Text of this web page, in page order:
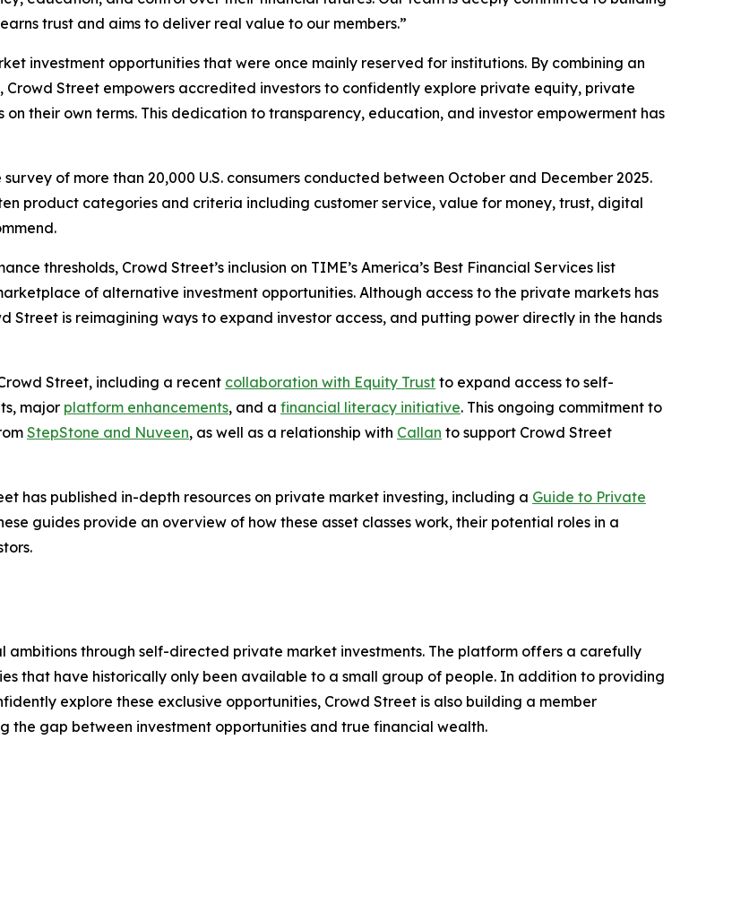
trust and aims to deliver real value to our members.”
investment opportunities that were once mainly reserved for institutions. By combining an
Street empowers accredited investors to confidently explore private equity, private
their own terms. This dedication to transparency, education, and investor empowerment has
of more than 20,000 U.S. consumers conducted between October and December 2025.
product categories and criteria including customer service, value for money, trust, digital
thresholds, Crowd Street’s inclusion on TIME’s America’s Best Financial Services list
of alternative investment opportunities. Although access to the private markets has
Street is reimagining ways to expand investor access, and putting power directly in the hands
Street, including a recent collaboration with Equity Trust to expand access to self-
major platform enhancements, and a financial literacy initiative. This ongoing commitment to
StepStone and Nuveen, as well as a relationship with Callan to support Crowd Street
has published in-depth resources on private market investing, including a Guide to Private
guides provide an overview of how these asset classes work, their potential roles in a
ambitions through self-directed private market investments. The platform offers a carefully
that have historically only been available to a small group of people. In addition to providing
explore these exclusive opportunities, Crowd Street is also building a member
the gap between investment opportunities and true financial wealth.